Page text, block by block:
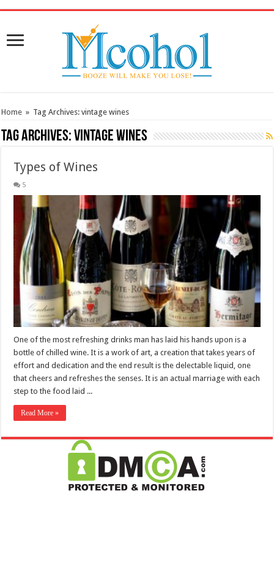
Home » Tag Archives: vintage wines
Tag Archives:vintage wines
Types of Wines
5
One of the most refreshing drinks man has laid his hands upon is a
bottle of chilled wine. It is a work of art, a creation that takes years of
effort and dedication and the end result is the delectable liquid, one
that cheers and refreshes the senses. It is an actual marriage with each
step to the food laid ...
Read More »